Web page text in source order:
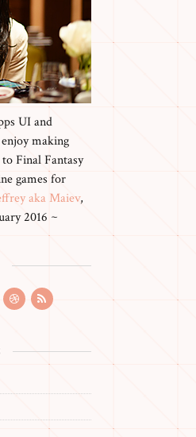
UI and
making
Final Fantasy
games for
aka Maiev,
2016 ~